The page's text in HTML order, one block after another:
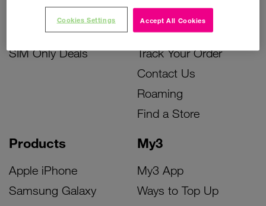
Accessories Deals
SIM Only Deals
Products
Apple iPhone
Samsung Galaxy
My3
My3 App
Ways to Top Up
Instant Top Up
Device Support
Track Your Order
Contact Us
Roaming
Find a Store
Accept All Cookies
Cookies Settings